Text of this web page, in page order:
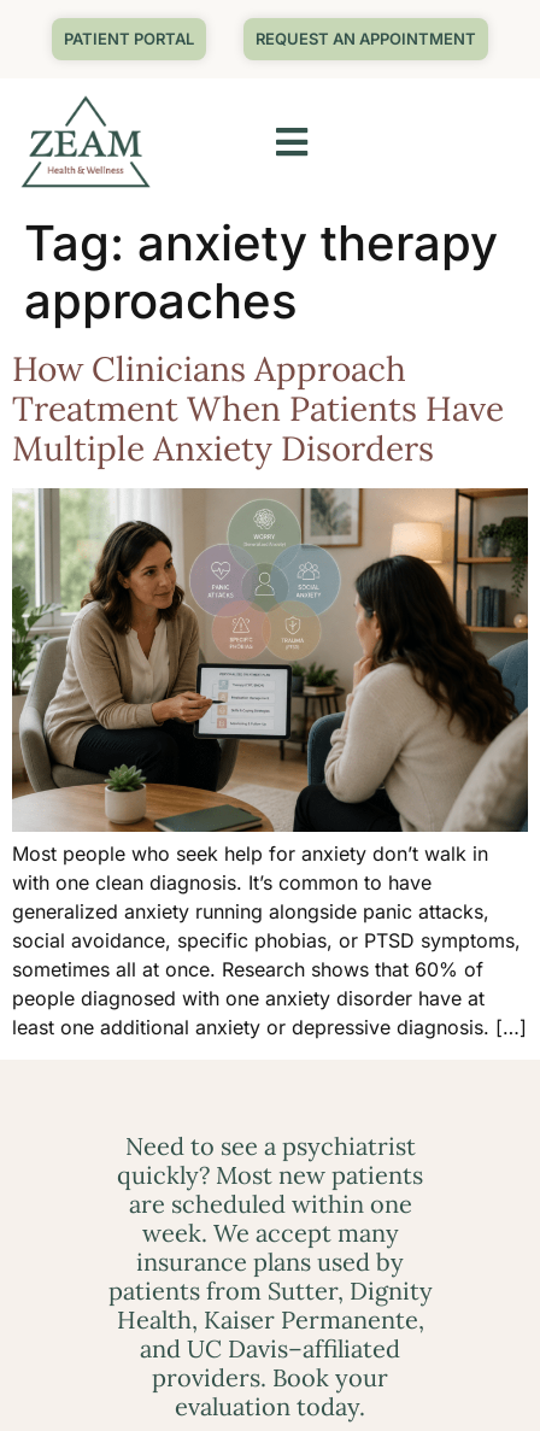
PATIENT PORTAL REQUEST AN APPOINTMENT
Tag: anxiety therapy
approaches
How Clinicians Approach
Treatment When Patients Have
Multiple Anxiety Disorders
Most people who seek help for anxiety don’t walk in
with one clean diagnosis. It’s common to have
generalized anxiety running alongside panic attacks,
social avoidance, specific phobias, or PTSD symptoms,
sometimes all at once. Research shows that 60% of
people diagnosed with one anxiety disorder have at
least one additional anxiety or depressive diagnosis. […]
Need to see a psychiatrist
quickly? Most new patients
are scheduled within one
week. We accept many
insurance plans used by
patients from Sutter, Dignity
Health, Kaiser Permanente,
and UC Davis–affiliated
providers. Book your
evaluation today.